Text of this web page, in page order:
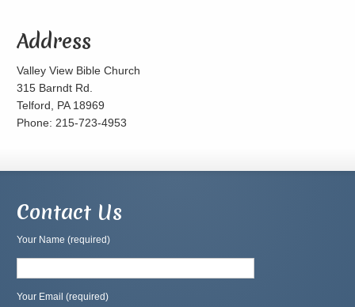
Address
Valley View Bible Church
315 Barndt Rd.
Telford, PA 18969
Phone: 215-723-4953
Contact Us
Your Name (required)
Your Email (required)